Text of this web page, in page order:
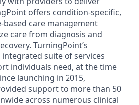
offers condition-specific,
based care management
care from diagnosis and
TurningPoint’s
suite of services
individuals need, at the time
launching in 2015,
support to more than 50
across numerous clinical